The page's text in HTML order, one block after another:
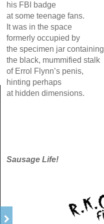
his FBI badge
at some teenage fans.
It was in the space
formerly occupied by
the specimen jar containing
the black, mummified stalk
of Errol Flynn’s penis,
hinting perhaps
at hidden dimensions.
Sausage Life!